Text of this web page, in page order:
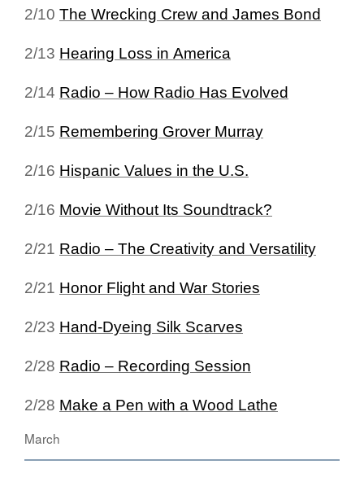
2/10 The Wrecking Crew and James Bond
2/13 Hearing Loss in America
2/14 Radio – How Radio Has Evolved
2/15 Remembering Grover Murray
2/16 Hispanic Values in the U.S.
2/16 Movie Without Its Soundtrack?
2/21 Radio – The Creativity and Versatility
2/21 Honor Flight and War Stories
2/23 Hand-Dyeing Silk Scarves
2/28 Radio – Recording Session
2/28 Make a Pen with a Wood Lathe
March